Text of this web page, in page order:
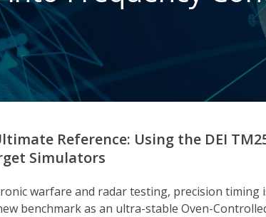
Reference: Using the DEI
Simulators
warfare and radar testing, precision timing
benchmark as an ultra-stable Oven-